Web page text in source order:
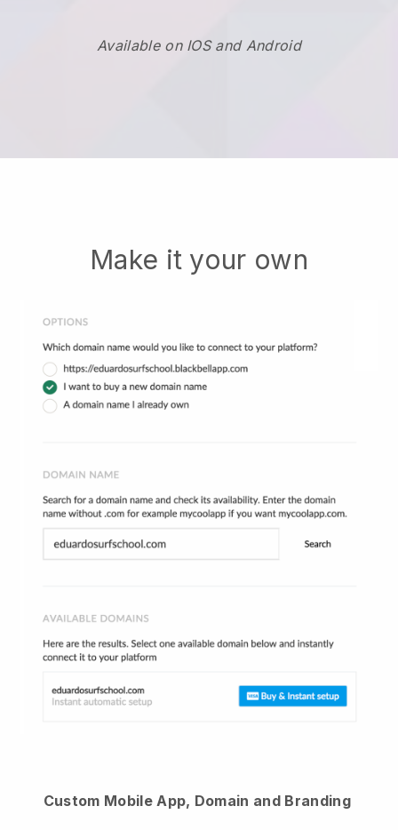
Available on IOS and Android
Make it your own
Custom Mobile App, Domain and Branding